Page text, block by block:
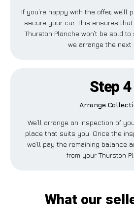
If you’re happy with the offer, we’ll
secure your car. This ensures
Thurston Planche won’t be sold
we arrange the next
Step 4
Arrange
We’ll arrange an inspection of
place that suits you. Once the
we’ll pay the remaining balance
from your Thurston
What our